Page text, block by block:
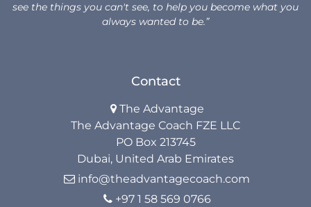
Programs
Unlock Your Advantage Program
Advantage Legacy Platinum
Resources
The Advantage Blogs
see the things you can't see, to help you become what you
always wanted to be.”
Contact
The Advantage
The Advantage Coach FZE LLC
PO Box 213745
Dubai, United Arab Emirates
 info@theadvantagecoach.com
 +97 1 58 569 0766